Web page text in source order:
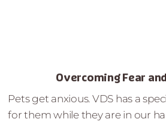
Overcoming Fear
Pets get anxious. VDS has a
for them while they are in our